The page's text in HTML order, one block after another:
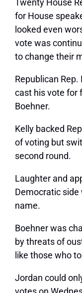
Twenty House
for House
looked even
vote was
to change their
Republican
cast his vote for
Boehner.
Kelly backed
of voting but
second round.
Laughter and
Democratic side
name.
Boehner was
by threats of
like those who
Jordan could